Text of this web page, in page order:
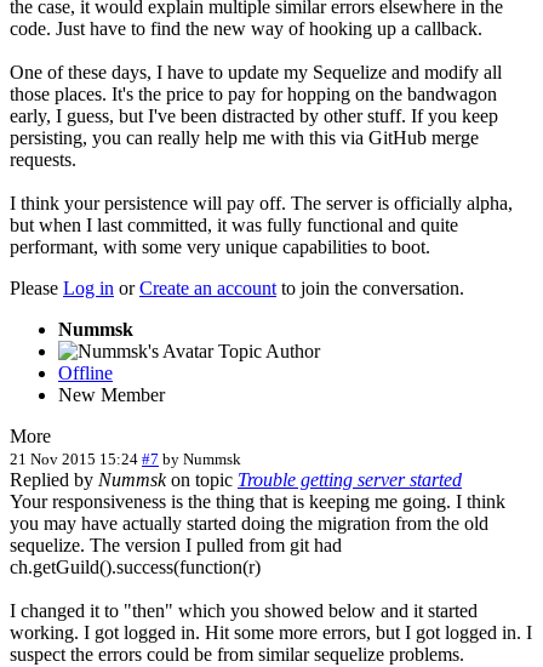
the case, it would explain multiple similar errors elsewhere in the
code. Just have to find the new way of hooking up a callback.
One of these days, I have to update my Sequelize and modify all
those places. It's the price to pay for hopping on the bandwagon
early, I guess, but I've been distracted by other stuff. If you keep
persisting, you can really help me with this via GitHub merge
requests.
I think your persistence will pay off. The server is officially alpha,
but when I last committed, it was fully functional and quite
performant, with some very unique capabilities to boot.
Please Log in orCreate an account to join the conversation.
Nummsk
Topic Author
Offline
New Member
More
21 Nov 2015 15:24 #7 by Nummsk
Replied by Nummskon topic Trouble getting server started
Your responsiveness is the thing that is keeping me going. I think
you may have actually started doing the migration from the old
sequelize. The version I pulled from git had
ch.getGuild().success(function(r)
I changed it to "then" which you showed below and it started
working. I got logged in. Hit some more errors, but I got logged in. I
suspect the errors could be from similar sequelize problems.